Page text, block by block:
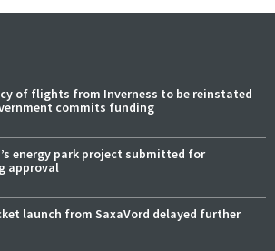
of flights from Inverness to be reinstated
commits funding
energy park project submitted for
approval
launch from SaxaVord delayed further